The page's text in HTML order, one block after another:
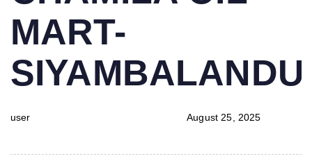
MART-
user August 25, 2025